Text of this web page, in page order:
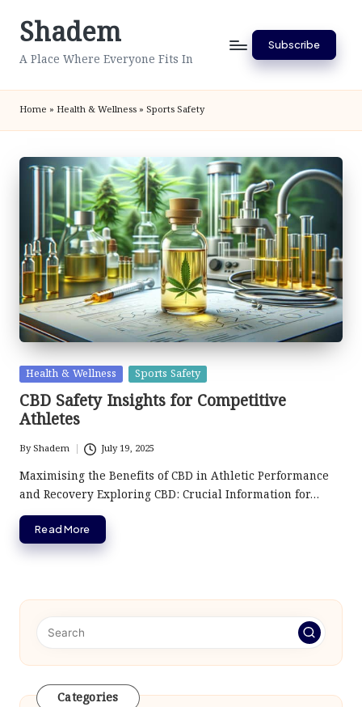
SkipShadem
A Place Where Everyone Fits In
Subscribe
Home » Health & Wellness » Sports Safety
Posted
in
Health & Wellness Sports Safety
CBD Safety Insights for Competitive
Athletes
Posted
by
ByShadem July 19, 2025
Maximising the Benefits of CBD in Athletic Performance
and Recovery Exploring CBD: Crucial Information for…
Read More
Categories